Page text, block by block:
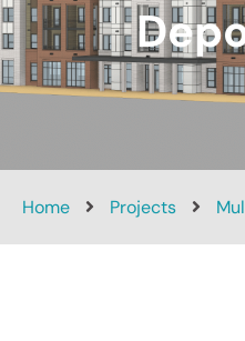
Home Projects